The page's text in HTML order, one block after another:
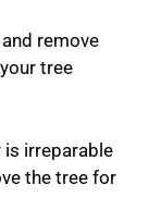
remove
tree
is irreparable
the tree for